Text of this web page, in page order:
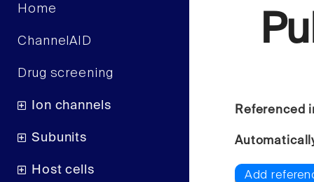
Home
ChannelAID
Drug screening
Ion channels
Subunits
Host cells
Referenced
Add